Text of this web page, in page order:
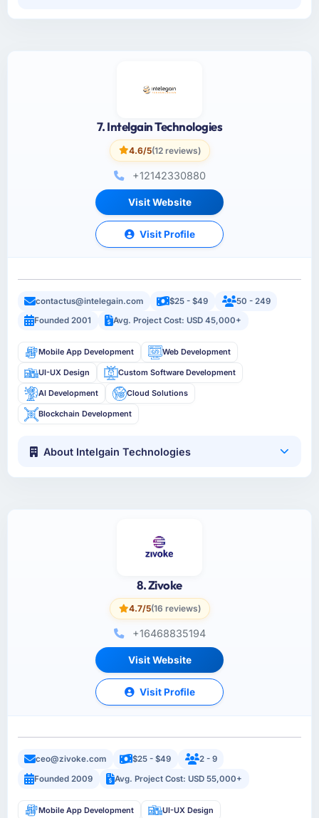
7. Intelgain Technologies
4.6/5(12 reviews)
+12142330880
Visit Website
Visit Profile
contactus@intelegain.com $25 - $49
50 - 249
Founded 2001
Avg. Project Cost: USD 45,000+
Mobile App Development Web Development
UI-UX Design Custom Software Development
AI Development Cloud Solutions
Blockchain Development
About Intelgain Technologies
8. Zivoke
4.7/5(16 reviews)
+16468835194
Visit Website
Visit Profile
ceo@zivoke.com $25 - $49
2 - 9
Founded 2009
Avg. Project Cost: USD 55,000+
Mobile App Development UI-UX Design